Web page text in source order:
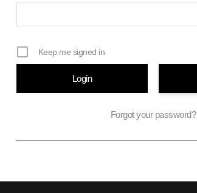
Keep me signed in
Forgot your password?